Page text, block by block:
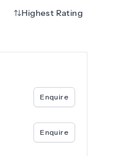
Highest Rating
Enquire
Enquire